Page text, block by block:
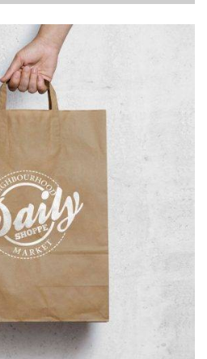
Logo